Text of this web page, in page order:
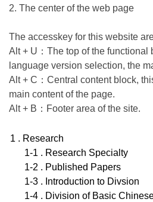
2. The center of the web page
The accesskey for this website
Alt + U：The top of the functional
language version selection, the
Alt + C：Central content block,
main content of the page.
Alt + B：Footer area of the site.
1 . Research
1-1 . Research Specialty
1-2 . Published Papers
1-3 . Introduction to Divsion
1-4 . Division of Basic